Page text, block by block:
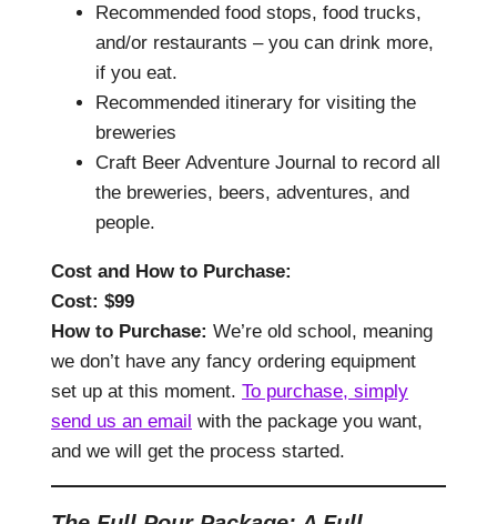
Recommended food stops, food trucks,
and/or restaurants – you can drink more,
if you eat.
Recommended itinerary for visiting the
breweries
Craft Beer Adventure Journal to record all
the breweries, beers, adventures, and
people.
Cost and How to Purchase:
Cost: $99
How to Purchase: We’re old school, meaning
we don’t have any fancy ordering equipment
set up at this moment. To purchase, simply
send us an email with the package you want,
and we will get the process started.